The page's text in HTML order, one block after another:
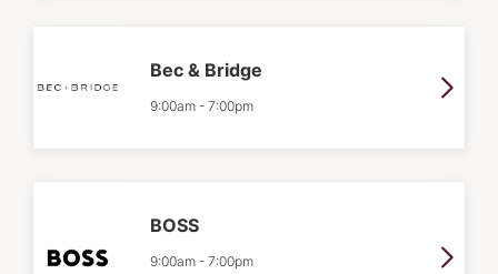
Bec & Bridge
9:00am - 7:00pm
BOSS
9:00am - 7:00pm